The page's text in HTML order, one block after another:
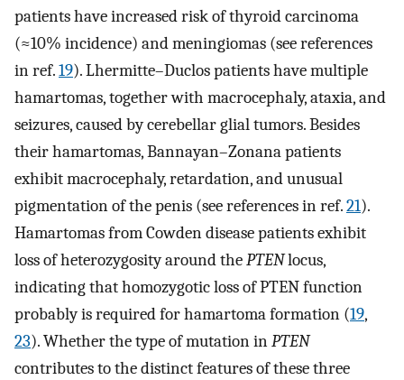
patients have increased risk of thyroid carcinoma
(≈10% incidence) and meningiomas (see references
in ref.19). Lhermitte–Duclos patients have multiple
hamartomas, together with macrocephaly, ataxia, and
seizures, caused by cerebellar glial tumors. Besides
their hamartomas, Bannayan–Zonana patients
exhibit macrocephaly, retardation, and unusual
pigmentation of the penis (see references in ref.21).
Hamartomas from Cowden disease patients exhibit
loss of heterozygosity around thePTENlocus,
indicating that homozygotic loss of PTEN function
probably is required for hamartoma formation (19,
23). Whether the type of mutation inPTEN
contributes to the distinct features of these three